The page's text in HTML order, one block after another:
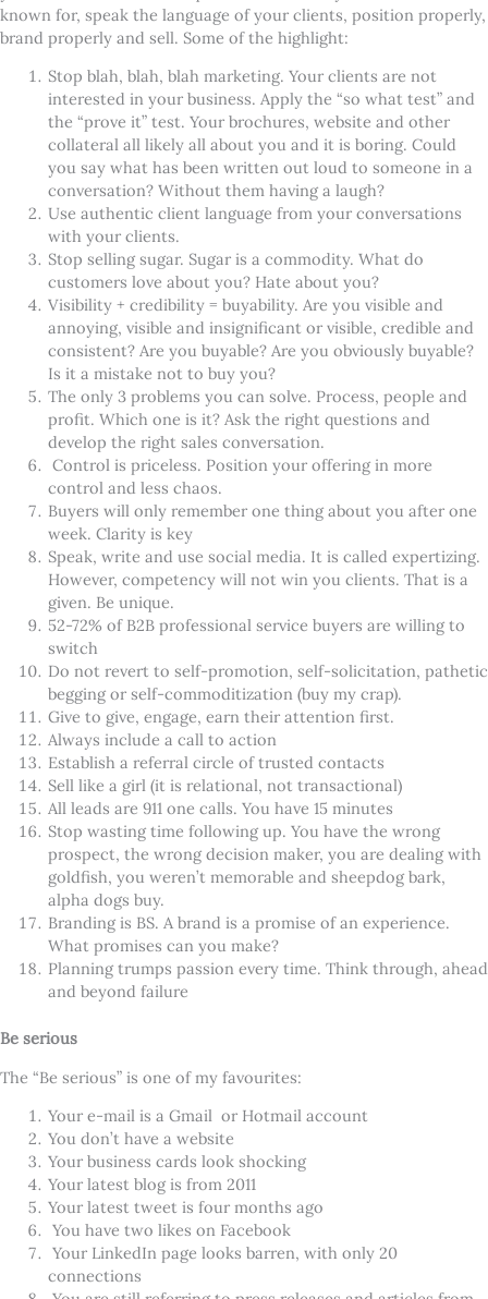
known for, speak the language of your clients, position properly,
brand properly and sell. Some of the highlight:
Stop blah, blah, blah marketing. Your clients are not
interested in your business. Apply the “so what test” and
the “prove it” test. Your brochures, website and other
collateral all likely all about you and it is boring. Could
you say what has been written out loud to someone in a
conversation? Without them having a laugh?
Use authentic client language from your conversations
with your clients.
Stop selling sugar. Sugar is a commodity. What do
customers love about you? Hate about you?
Visibility + credibility = buyability. Are you visible and
annoying, visible and insignificant or visible, credible and
consistent? Are you buyable? Are you obviously buyable?
Is it a mistake not to buy you?
The only 3 problems you can solve. Process, people and
profit. Which one is it? Ask the right questions and
develop the right sales conversation.
Control is priceless. Position your offering in more
control and less chaos.
Buyers will only remember one thing about you after one
week. Clarity is key
Speak, write and use social media. It is called expertizing.
However, competency will not win you clients. That is a
given. Be unique.
52-72% of B2B professional service buyers are willing to
switch
Do not revert to self-promotion, self-solicitation, pathetic
begging or self-commoditization (buy my crap).
Give to give, engage, earn their attention first.
Always include a call to action
Establish a referral circle of trusted contacts
Sell like a girl (it is relational, not transactional)
All leads are 911 one calls. You have 15 minutes
Stop wasting time following up. You have the wrong
prospect, the wrong decision maker, you are dealing with
goldfish, you weren’t memorable and sheepdog bark,
alpha dogs buy.
Branding is BS. A brand is a promise of an experience.
What promises can you make?
Planning trumps passion every time. Think through, ahead
and beyond failure
Be serious
The “Be serious” is one of my favourites:
Your e-mail is a Gmail or Hotmail account
You don’t have a website
Your business cards look shocking
Your latest blog is from 2011
Your latest tweet is four months ago
You have two likes on Facebook
Your LinkedIn page looks barren, with only 20
connections